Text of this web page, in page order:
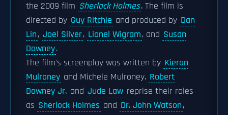
the 2009 film Sherlock Holmes. The film is
directed by Guy Ritchie and produced by Dan
Lin, Joel Silver, Lionel Wigram, and Susan
Downey.
The film's screenplay was written by Kieran
Mulroney and Michele Mulroney. Robert
Downey Jr. and Jude Law reprise their roles
as Sherlock Holmes and Dr. John Watson,